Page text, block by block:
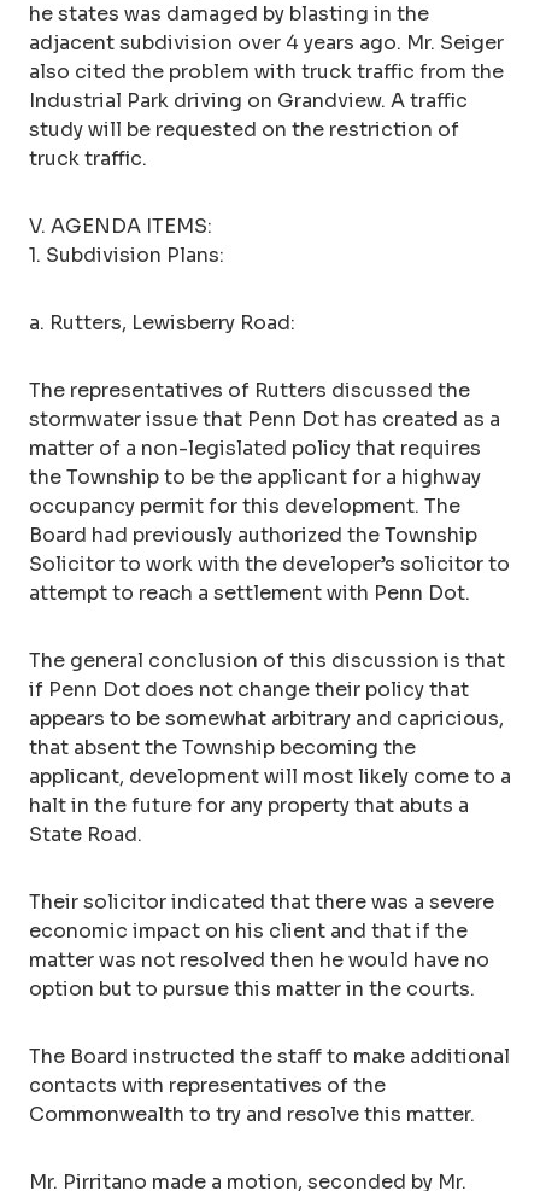
he states was damaged by blasting in the
adjacent subdivision over 4 years ago. Mr. Seiger
also cited the problem with truck traffic from the
Industrial Park driving on Grandview. A traffic
study will be requested on the restriction of
truck traffic.
V. AGENDA ITEMS:
1. Subdivision Plans:
a. Rutters, Lewisberry Road:
The representatives of Rutters discussed the
stormwater issue that Penn Dot has created as a
matter of a non-legislated policy that requires
the Township to be the applicant for a highway
occupancy permit for this development. The
Board had previously authorized the Township
Solicitor to work with the developer’s solicitor to
attempt to reach a settlement with Penn Dot.
The general conclusion of this discussion is that
if Penn Dot does not change their policy that
appears to be somewhat arbitrary and capricious,
that absent the Township becoming the
applicant, development will most likely come to a
halt in the future for any property that abuts a
State Road.
Their solicitor indicated that there was a severe
economic impact on his client and that if the
matter was not resolved then he would have no
option but to pursue this matter in the courts.
The Board instructed the staff to make additional
contacts with representatives of the
Commonwealth to try and resolve this matter.
Mr. Pirritano made a motion, seconded by Mr.